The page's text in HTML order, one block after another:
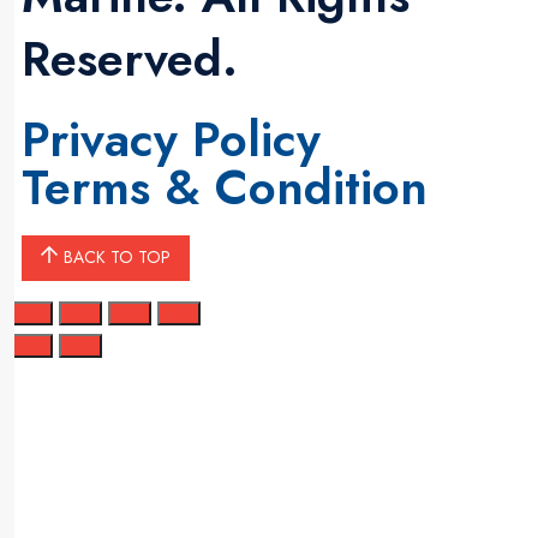
Reserved.
Privacy Policy
Terms & Condition
BACK TO TOP